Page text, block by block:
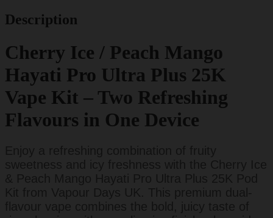
Description
Cherry Ice / Peach Mango
Hayati Pro Ultra Plus 25K
Vape Kit – Two Refreshing
Flavours in One Device